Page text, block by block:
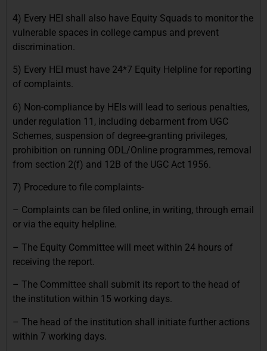
4) Every HEI shall also have Equity Squads to monitor the
vulnerable spaces in college campus and prevent
discrimination.
5) Every HEI must have 24*7 Equity Helpline for reporting
of complaints.
6) Non-compliance by HEIs will lead to serious penalties,
under regulation 11, including debarment from UGC
Schemes, suspension of degree-granting privileges,
prohibition on running ODL/Online programmes, removal
from section 2(f) and 12B of the UGC Act 1956.
7) Procedure to file complaints-
– Complaints can be filed online, in writing, through email
or via the equity helpline.
– The Equity Committee will meet within 24 hours of
receiving the report.
– The Committee shall submit its report to the head of
the institution within 15 working days.
– The head of the institution shall initiate further actions
within 7 working days.